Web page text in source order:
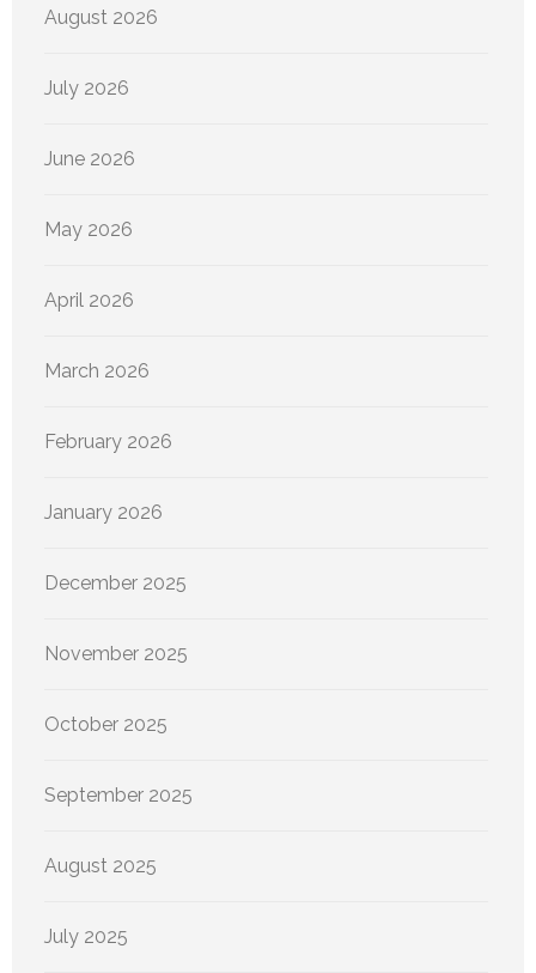
August 2026
July 2026
June 2026
May 2026
April 2026
March 2026
February 2026
January 2026
December 2025
November 2025
October 2025
September 2025
August 2025
July 2025